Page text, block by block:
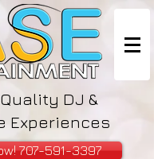
DJ &
Experiences
707-591-3397